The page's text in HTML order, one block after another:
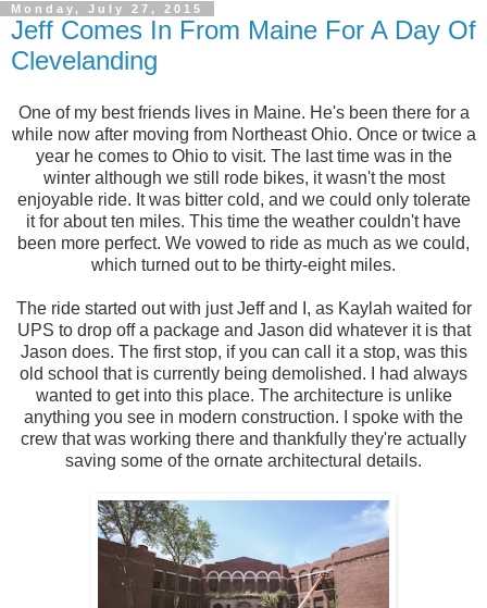
Monday, July 27, 2015
Jeff Comes In From Maine For A Day Of
Clevelanding
One of my best friends lives in Maine. He's been there for a
while now after moving from Northeast Ohio. Once or twice a
year he comes to Ohio to visit. The last time was in the
winter although we still rode bikes, it wasn't the most
enjoyable ride. It was bitter cold, and we could only tolerate
it for about ten miles. This time the weather couldn't have
been more perfect. We vowed to ride as much as we could,
which turned out to be thirty-eight miles.
The ride started out with just Jeff and I, as Kaylah waited for
UPS to drop off a package and Jason did whatever it is that
Jason does. The first stop, if you can call it a stop, was this
old school that is currently being demolished. I had always
wanted to get into this place. The architecture is unlike
anything you see in modern construction. I spoke with the
crew that was working there and thankfully they're actually
saving some of the ornate architectural details.